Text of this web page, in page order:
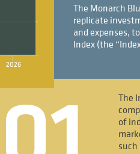
The Monarch
replicate
and expenses,
Index (the
2026
The
of